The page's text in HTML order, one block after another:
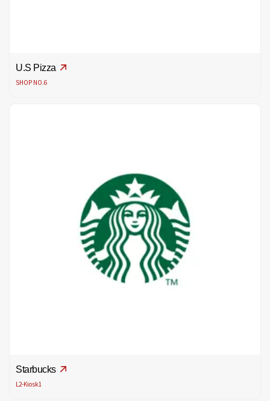
U.S Pizza
SHOP NO.6
Starbucks
L2-Kiosk1